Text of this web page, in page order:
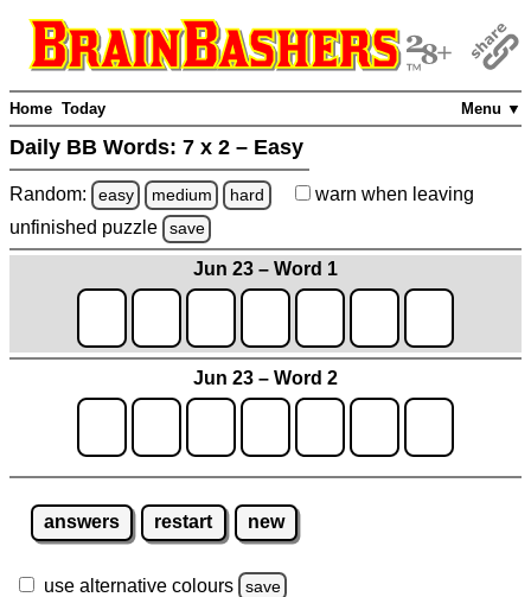
Menu ▼
Home Today
Daily BB Words: 7 x 2 – Easy
Random: easy medium hard warn when leaving
unfinished puzzle save
Jun 23 – Word 1
Jun 23 – Word 2
answers restart new
use alternative colours save